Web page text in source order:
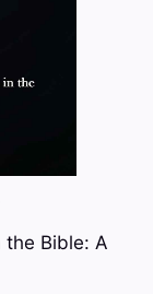
the Bible: A